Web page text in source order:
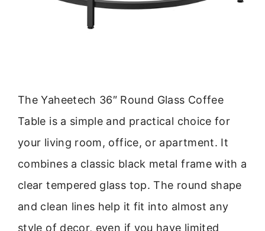
The Yaheetech 36″ Round Glass Coffee
Table is a simple and practical choice for
your living room, office, or apartment. It
combines a classic black metal frame with a
clear tempered glass top. The round shape
and clean lines help it fit into almost any
style of decor, even if you have limited